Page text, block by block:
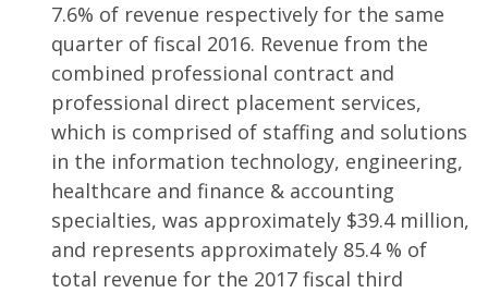
7.6% of revenue respectively for the same
quarter of fiscal 2016. Revenue from the
combined professional contract and
professional direct placement services,
which is comprised of staffing and solutions
in the information technology, engineering,
healthcare and finance & accounting
specialties, was approximately $39.4 million,
and represents approximately 85.4 % of
total revenue for the 2017 fiscal third